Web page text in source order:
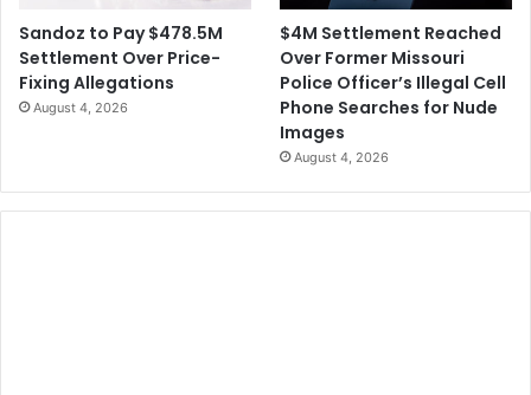
Sandoz to Pay $478.5M
Settlement Over Price-
Fixing Allegations
August 4, 2026
$4M Settlement Reached
Over Former Missouri
Police Officer’s Illegal Cell
Phone Searches for Nude
Images
August 4, 2026